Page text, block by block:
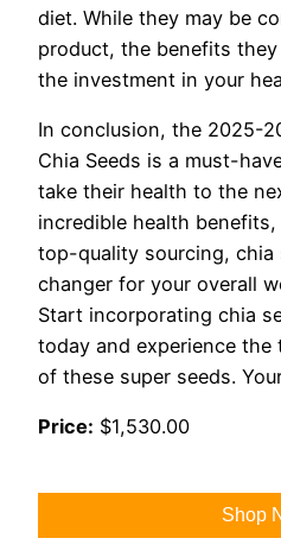
diet. While they may be
product, the benefits
the investment in your
In conclusion, the 2025-
Chia Seeds is a must-
take their health to the
incredible health
top-quality sourcing, chia
changer for your overall
Start incorporating chia
today and experience
of these super seeds.
Price: $1,530.00
Shop